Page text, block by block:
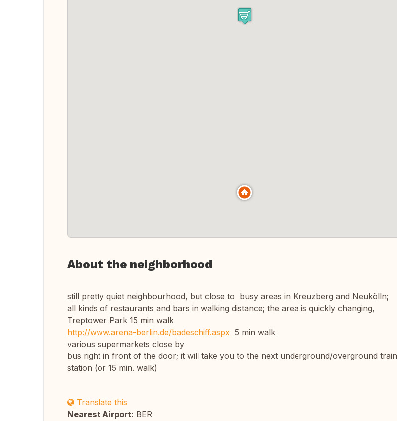
About the neighborhood
still pretty quiet neighbourhood, but close to busy areas in Kreuzberg and Neukölln;
all kinds of restaurants and bars in walking distance; the area is quickly changing,
Treptower Park 15 min walk
http://www.arena-berlin.de/badeschiff.aspx 5 min walk
various supermarkets close by
bus right in front of the door; it will take you to the next underground/overground train
station (or 15 min. walk)
Translate this
Nearest Airport: BER